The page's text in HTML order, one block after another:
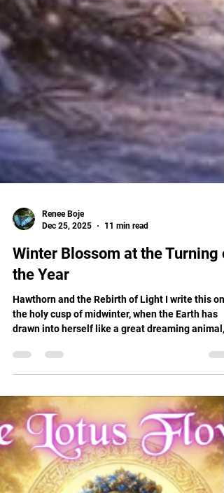
Dec 25, 2025
11 min read
Winter Blossom at the Turning
the Year
Hawthorn and the Rebirth of Light I write this on
drawn into herself like a great dreaming animal,
and the Sun is reborn from the cradle of
language the heart speaks, this is the time when
we gather around the invisible flame and
"Return to us."